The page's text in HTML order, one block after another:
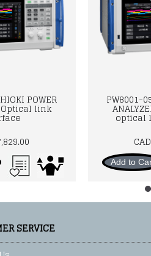
POWER
Optical link
PW8001-
optical
Add to
SERVICE